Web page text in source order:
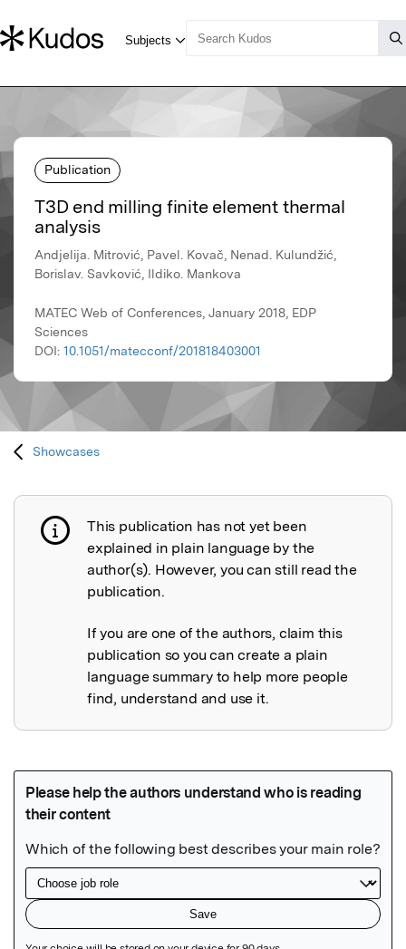
Publication
T3D end milling finite element thermal
analysis
Andjelija. Mitrović, Pavel. Kovač, Nenad. Kulundžić,
Borislav. Savković, Ildiko. Mankova
MATEC Web of Conferences, January 2018, EDP
Sciences
DOI: 10.1051/matecconf/201818403001
Showcases
Publication not explained
This publication has not yet been
explained in plain language by the
author(s). However, you can still read the
publication.
If you are one of the authors, claim this
publication so you can create a plain
language summary to help more people
find, understand and use it.